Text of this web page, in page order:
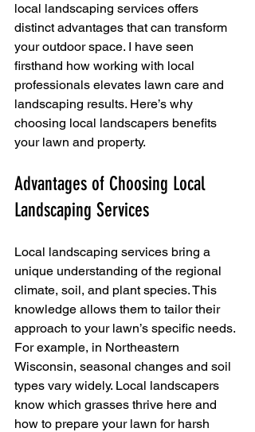
local landscaping services offers
distinct advantages that can transform
your outdoor space. I have seen
firsthand how working with local
professionals elevates lawn care and
landscaping results. Here’s why
choosing local landscapers benefits
your lawn and property.
Advantages of Choosing Local
Landscaping Services
Local landscaping services bring a
unique understanding of the regional
climate, soil, and plant species. This
knowledge allows them to tailor their
approach to your lawn’s specific needs.
For example, in Northeastern
Wisconsin, seasonal changes and soil
types vary widely. Local landscapers
know which grasses thrive here and
how to prepare your lawn for harsh